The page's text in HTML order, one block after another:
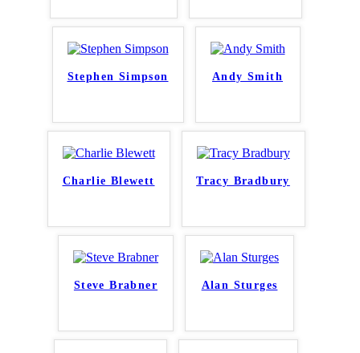
Stephen Simpson Andy Smith
Charlie Blewett Tracy Bradbury
Steve Brabner Alan Sturges